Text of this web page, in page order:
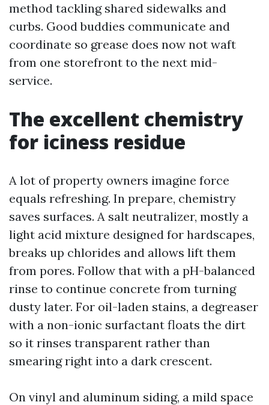
method tackling shared sidewalks and
curbs. Good buddies communicate and
coordinate so grease does now not waft
from one storefront to the next mid-
service.
The excellent chemistry
for iciness residue
A lot of property owners imagine force
equals refreshing. In prepare, chemistry
saves surfaces. A salt neutralizer, mostly a
light acid mixture designed for hardscapes,
breaks up chlorides and allows lift them
from pores. Follow that with a pH-balanced
rinse to continue concrete from turning
dusty later. For oil-laden stains, a degreaser
with a non-ionic surfactant floats the dirt
so it rinses transparent rather than
smearing right into a dark crescent.
On vinyl and aluminum siding, a mild space